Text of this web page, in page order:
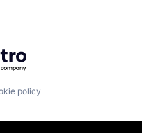
Getro.com
policy